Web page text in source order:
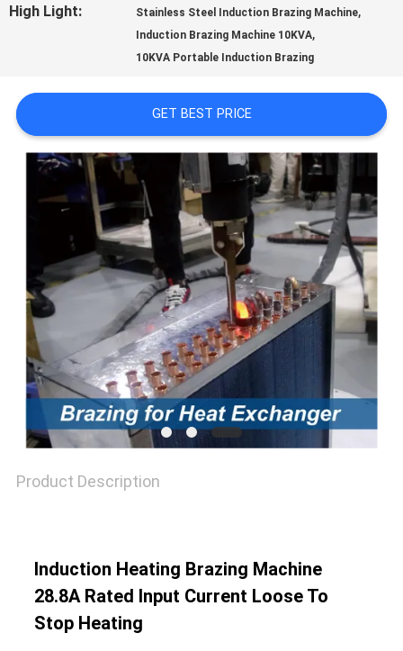
SITEMAP
POLICY
High Light: Stainless Steel Induction Brazing Machine,
Induction Brazing Machine 10KVA,
10KVA Portable Induction Brazing
GET BEST PRICE
Product Description
Induction Heating Brazing Machine
28.8A Rated Input Current Loose To
Stop Heating